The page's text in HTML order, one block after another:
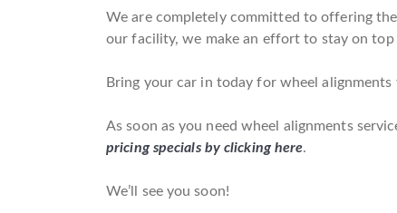
We are completely committed to offering
our facility, we make an effort to stay on
Bring your car in today for wheel alignments
As soon as you need wheel alignments
pricing specials by clicking here.
We’ll see you soon!